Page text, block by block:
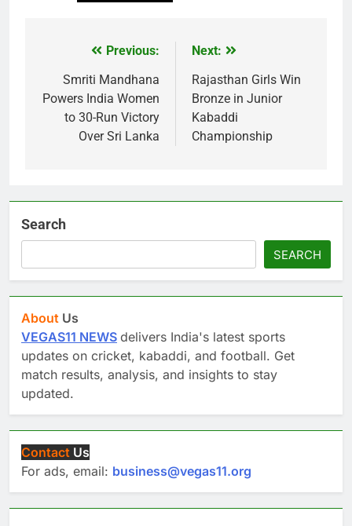
navigation
Previous:
Smriti Mandhana
Powers India Women
to 30-Run Victory
Over Sri Lanka
Next:
Rajasthan Girls Win
Bronze in Junior
Kabaddi
Championship
Search
SEARCH
About Us
VEGAS11 NEWS delivers India's latest sports
updates on cricket, kabaddi, and football. Get
match results, analysis, and insights to stay
updated.
Contact Us
For ads, email: business@vegas11.org